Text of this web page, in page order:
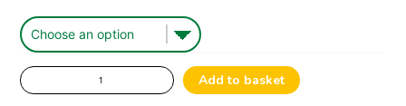
Korpiahos
Full-
Add to basket